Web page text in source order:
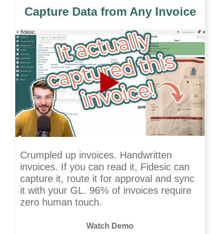
Capture Data from Any Invoice
Crumpled up invoices. Handwritten
invoices. If you can read it, Fidesic can
capture it, route it for approval and sync
it with your GL. 96% of invoices require
zero human touch.
Watch Demo